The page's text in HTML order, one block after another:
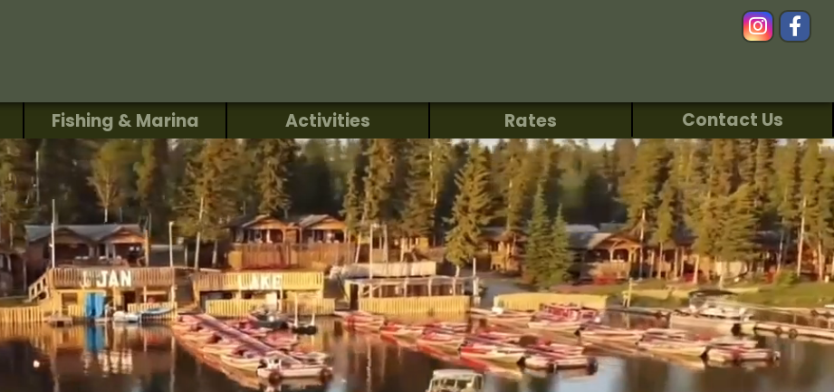
Fishing & Marina Activities Rates Contact Us